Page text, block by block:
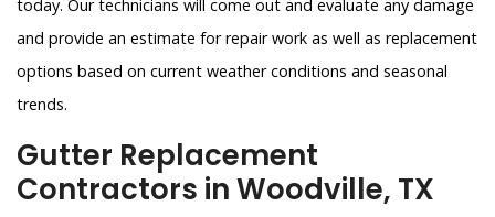
today. Our technicians will come out and evaluate any damage
and provide an estimate for repair work as well as replacement
options based on current weather conditions and seasonal
trends.
Gutter Replacement
Contractors in Woodville, TX